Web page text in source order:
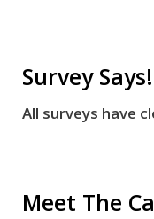
Survey Says!
All surveys have
Meet The